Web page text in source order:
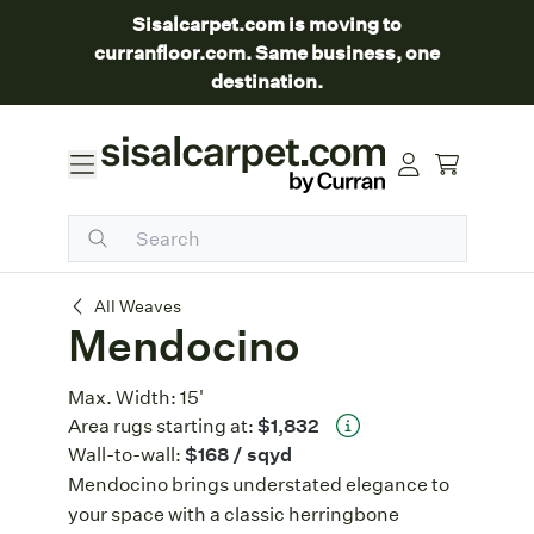
Sisalcarpet.com is moving to
curranfloor.com. Same business, one
destination.
All Weaves
Mendocino
Mendocino
Max. Width:15'
Area rugs starting at:$1,832
Wall-to-wall:$168 / sqyd
Mendocino brings understated elegance to
your space with a classic herringbone